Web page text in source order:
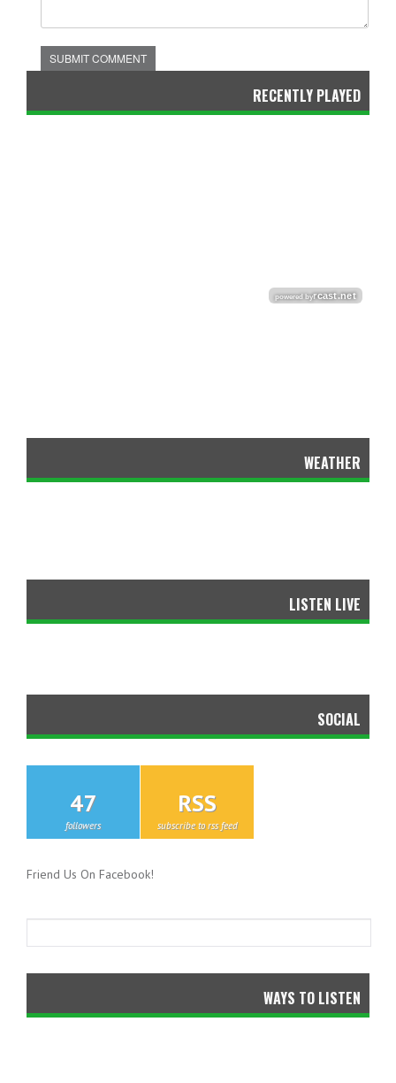
SUBMIT COMMENT
RECENTLY PLAYED
WEATHER
LISTEN LIVE
SOCIAL
47
followers
RSS
subscribe to rss feed
Friend Us On Facebook!
WAYS TO LISTEN